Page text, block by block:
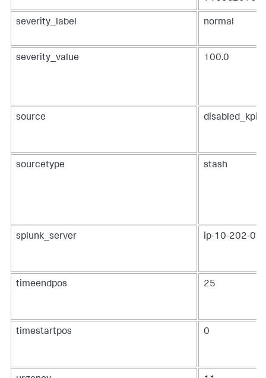
severity_label normal
severity_value 100.0
source
sourcetype stash
splunk_server ip-10-202-0-
timeendpos 25
timestartpos 0